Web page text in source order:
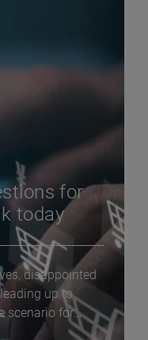
for
today
disappointed
up to
scenario for...